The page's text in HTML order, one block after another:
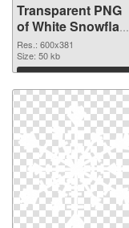
Transparent PNG
of White Snowflake
detailed
Res.: 600x381
Size: 50 kb
Download